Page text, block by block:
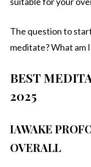
The question to
meditate? What am
BEST
2025
IAWAKE
OVERALL